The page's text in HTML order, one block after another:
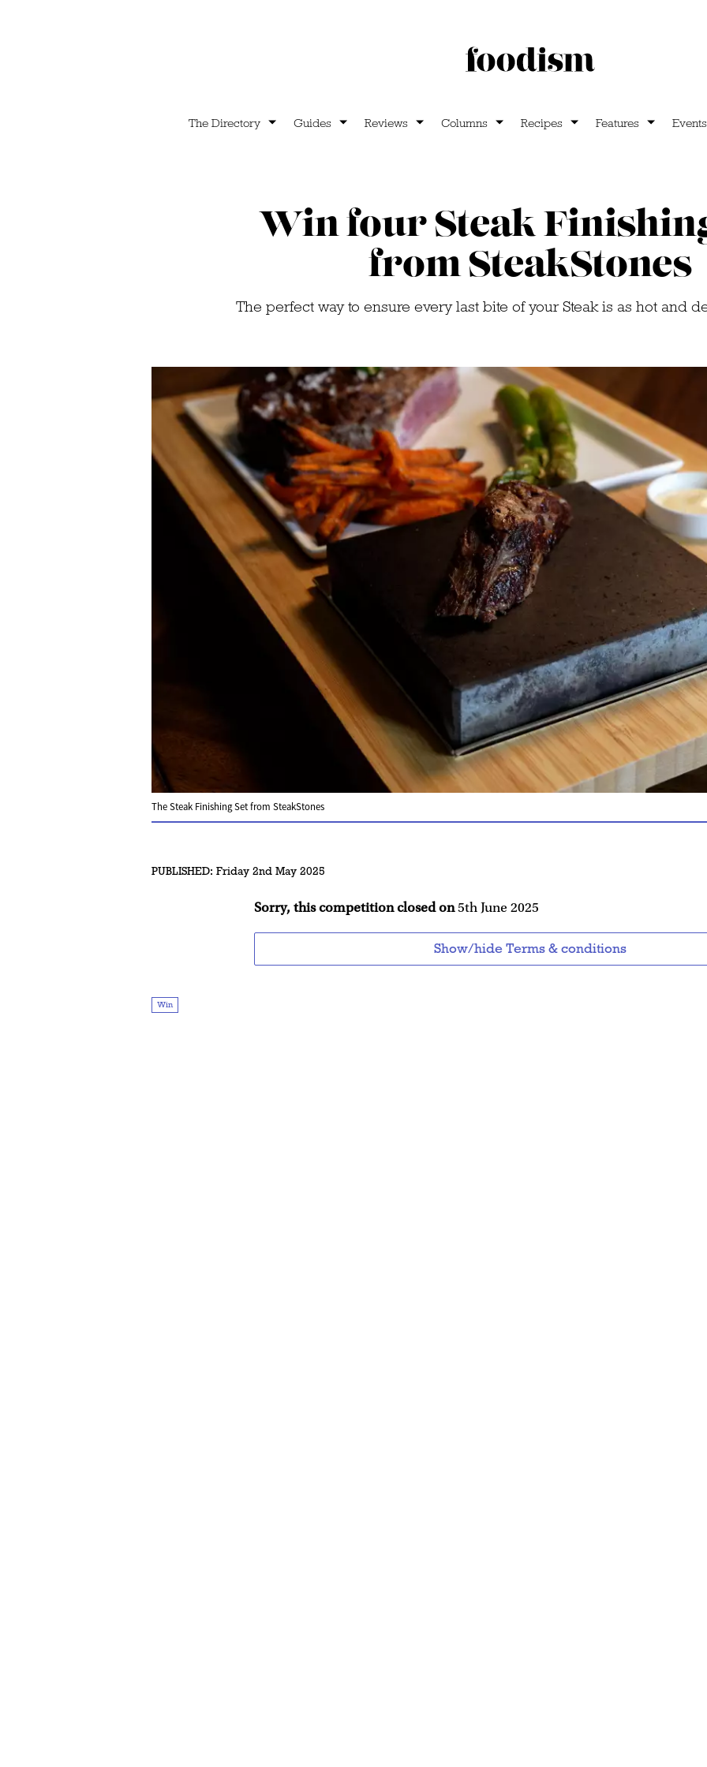
The Directory Guides Reviews Columns Recipes Features Events
Win four Steak
from SteakStones
The perfect way to ensure every last bite of your Steak is as hot and
The Steak Finishing Set from SteakStones
PUBLISHED: Friday 2nd May 2025
Sorry, this competition closed on5th June 2025
Show/hide Terms & conditions
Win